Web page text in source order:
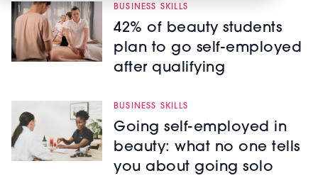
BUSINESS SKILLS
42% of beauty students
plan to go self-employed
after qualifying
BUSINESS SKILLS
Going self-employed in
beauty: what no one tells
you about going solo